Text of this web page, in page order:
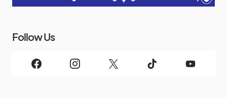
Follow Us